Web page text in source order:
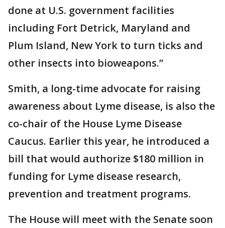
done at U.S. government facilities
including Fort Detrick, Maryland and
Plum Island, New York to turn ticks and
other insects into bioweapons.”
Smith, a long-time advocate for raising
awareness about Lyme disease, is also the
co-chair of the House Lyme Disease
Caucus. Earlier this year, he introduced a
bill that would authorize $180 million in
funding for Lyme disease research,
prevention and treatment programs.
The House will meet with the Senate soon